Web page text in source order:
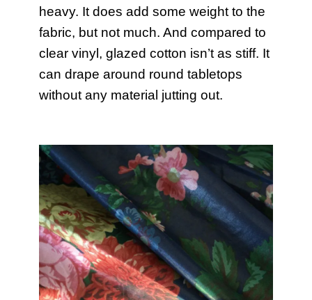
heavy. It does add some weight to the
fabric, but not much. And compared to
clear vinyl, glazed cotton isn’t as stiff. It
can drape around round tabletops
without any material jutting out.